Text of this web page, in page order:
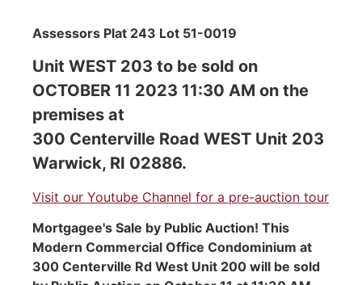
Assessors Plat 243 Lot 51-0019
Unit WEST 203 to be sold on
OCTOBER 11 2023 11:30 AM on the
premises at
300 Centerville Road WEST Unit 203
Warwick, RI 02886.
Visit our Youtube Channel for a pre-auction tour
Mortgagee's Sale by Public Auction! This
Modern Commercial Office Condominium at
300 Centerville Rd West Unit 200 will be sold